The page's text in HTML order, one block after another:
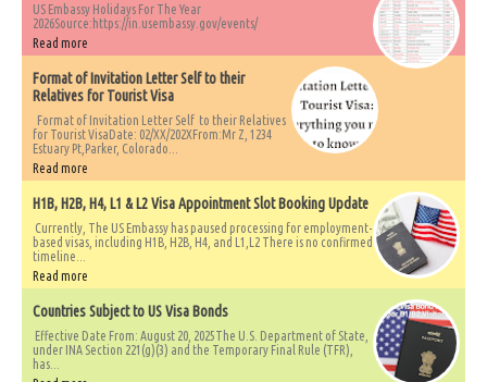
US Embassy Holidays For The Year
2026Source:https://in.usembassy.gov/events/
Read more
Format of Invitation Letter Self to their
Relatives for Tourist Visa
Format of Invitation Letter Self to their Relatives
for Tourist VisaDate: 02/XX/202XFrom:Mr Z, 1234
Estuary Pt,Parker, Colorado...
Read more
H1B, H2B, H4, L1 & L2 Visa Appointment Slot Booking Update
Currently, The US Embassy has paused processing for employment-
based visas, including H1B, H2B, H4, and L1,L2 There is no confirmed
timeline...
Read more
Countries Subject to US Visa Bonds
Effective Date From: August 20, 2025The U.S. Department of State,
under INA Section 221(g)(3) and the Temporary Final Rule (TFR),
has...